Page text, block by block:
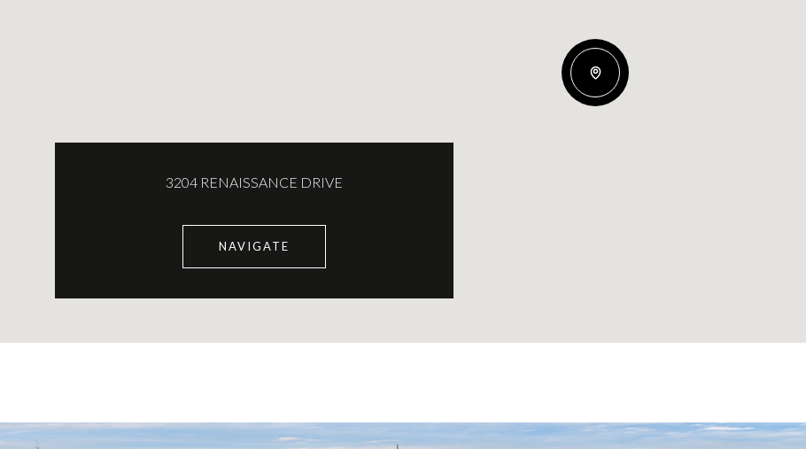
3204 RENAISSANCE DRIVE
NAVIGATE